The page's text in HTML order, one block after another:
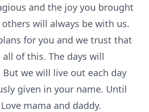
and the joy you brought
will always be with us.
for you and we trust that
of this. The days will
we will live out each day
given in your name. Until
mama and daddy.